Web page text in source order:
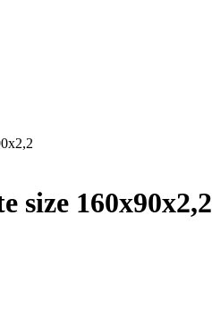
size 160x90x2,2